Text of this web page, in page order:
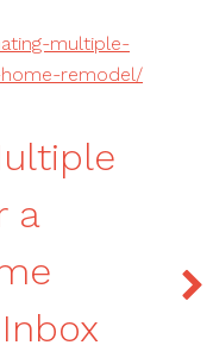
multiple-
remodel/
a